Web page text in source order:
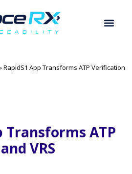
RapidS1 App Transforms ATP Verification
Transforms ATP
VRS